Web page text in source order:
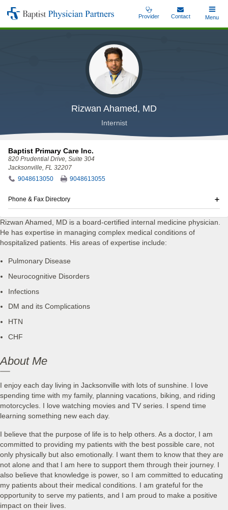
Skip
Baptist
Physician
Provider Contact
Toggle
Menu
Rizwan Ahamed, MD
Internist
Rizwan Ahamed, MD is a board-certified internal medicine physician.
He has expertise in managing complex medical conditions of
hospitalized patients. His areas of expertise include:
Pulmonary Disease
Neurocognitive Disorders
Infections
DM and its Complications
HTN
CHF
About Me
I enjoy each day living in Jacksonville with lots of sunshine. I love
spending time with my family, planning vacations, biking, and riding
motorcycles. I love watching movies and TV series. I spend time
learning something new each day.
I believe that the purpose of life is to help others. As a doctor, I am
committed to providing my patients with the best possible care, not
only physically but also emotionally. I want them to know that they are
not alone and that I am here to support them through their journey. I
also believe that knowledge is power, so I am committed to educating
my patients about their medical conditions. I am grateful for the
opportunity to serve my patients, and I am proud to make a positive
impact on their lives.
Baptist Primary Care Inc.
820 Prudential Drive, Suite 304
Jacksonville, FL 32207
9048613050
9048613055
Phone & Fax Directory